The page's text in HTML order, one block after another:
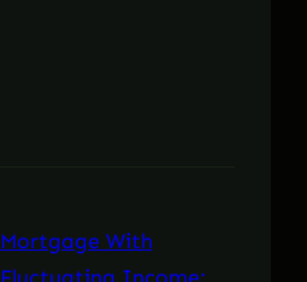
Mortgage With